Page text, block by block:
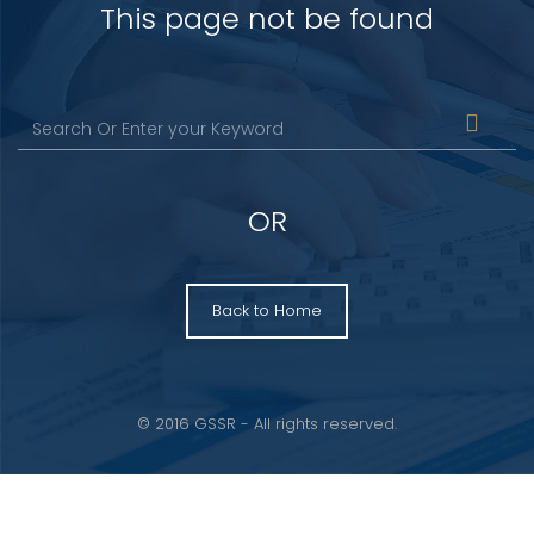
This page not be found
OR
Back to Home
© 2016 GSSR - All rights reserved.